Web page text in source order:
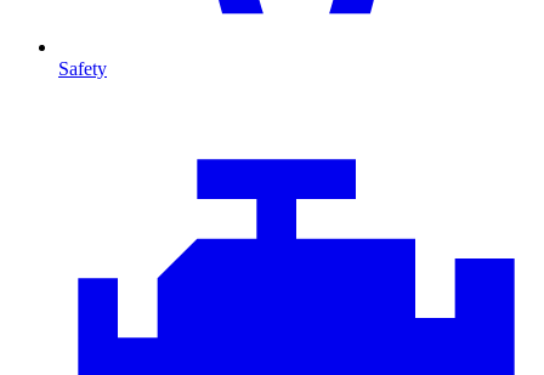
Safety